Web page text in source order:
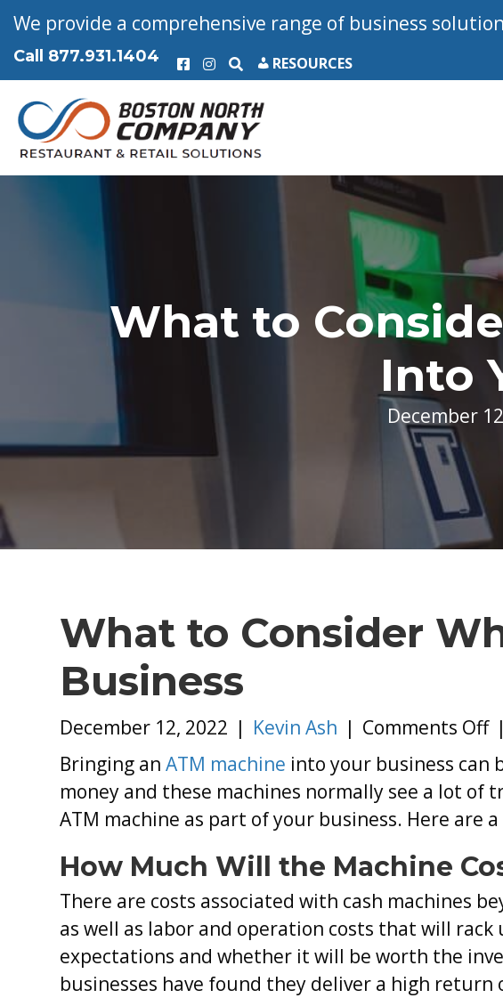
We provide a comprehensive range of business
Call 877.931.1404 RESOURCES
What to
Into
December
What to Consider
Business
December 12, 2022 | Kevin Ash | Comments Offon|
Bringing anATM machine into your business can
money and these machines normally see a lot of
ATM machine as part of your business. Here are
How Much Will the Machine
There are costs associated with cash machines
as well as labor and operation costs that will
expectations and whether it will be worth the
businesses have found they deliver a high return